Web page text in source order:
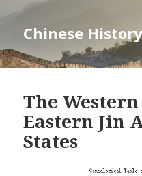
Chinese
The
Eastern Jin
States